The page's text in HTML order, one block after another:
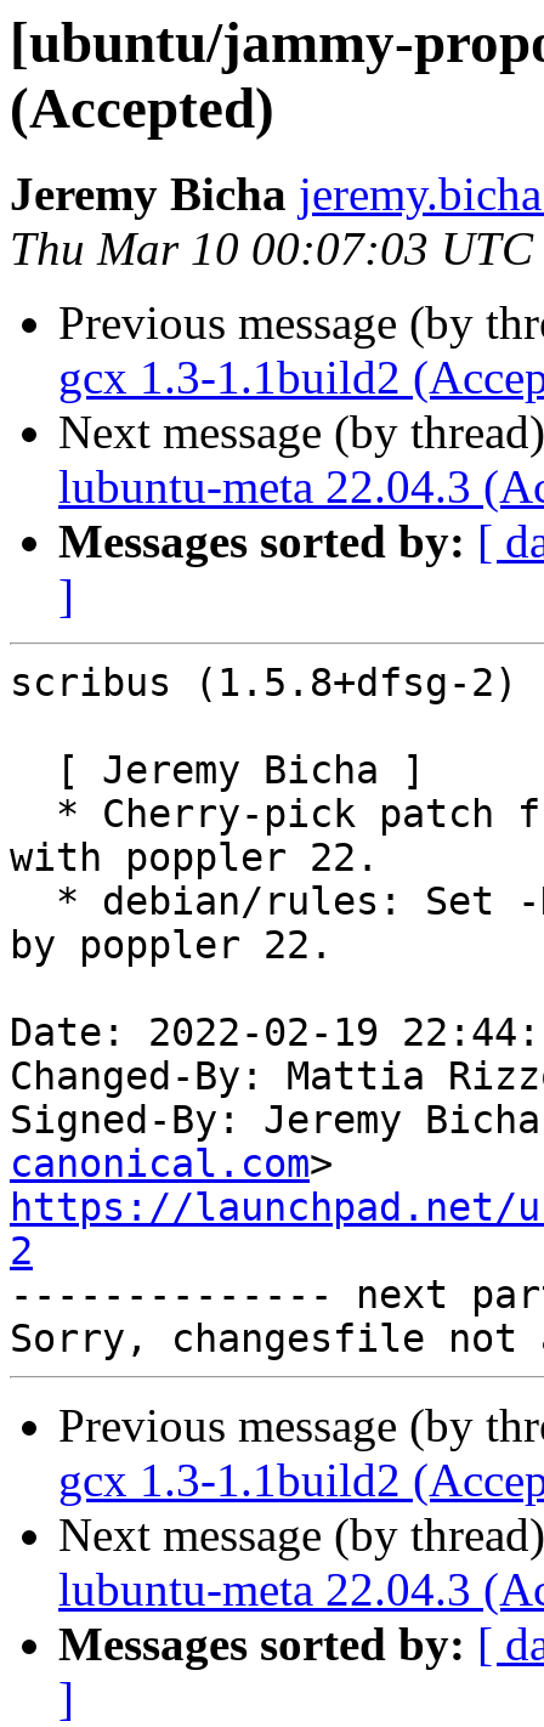
[ubuntu/jammy-
(Accepted)
Jeremy Bicha
Thu Mar 10 00:07:03 UTC
Previous message (by
gcx 1.3-1.1build2
Next message (by
lubuntu-meta 22.04.3
Messages sorted by: [
]
scribus (1.5.8+dfsg-2)
with poppler 22.
by poppler 22.
Date: 2022-02-19
Changed-By: Mattia
Signed-By: Jeremy
canonical.com
https://launchpad.net/
2
-------------- next
Previous message (by
gcx 1.3-1.1build2
Next message (by
lubuntu-meta 22.04.3
Messages sorted by: [
]